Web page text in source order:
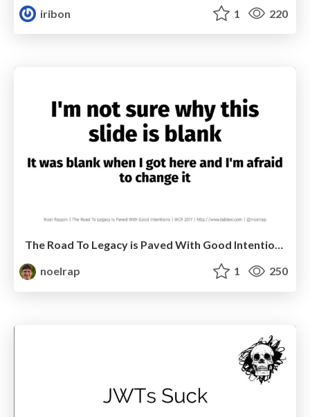
iribon
1 220
The Road To Legacy is Paved With Good Intentions
noelrap
1 250